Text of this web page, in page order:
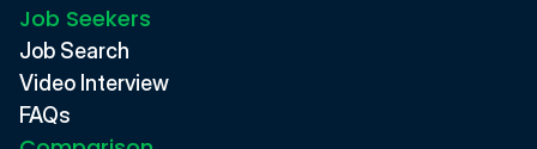
Job Seekers
Job Search
Video Interview
FAQs